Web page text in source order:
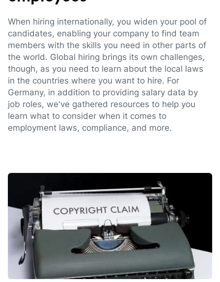
When hiring internationally, you widen your pool of
candidates, enabling your company to find team
members with the skills you need in other parts of
the world. Global hiring brings its own challenges,
though, as you need to learn about the local laws
in the countries where you want to hire. For
Germany, in addition to providing salary data by
job roles, we've gathered resources to help you
learn what to consider when it comes to
employment laws, compliance, and more.